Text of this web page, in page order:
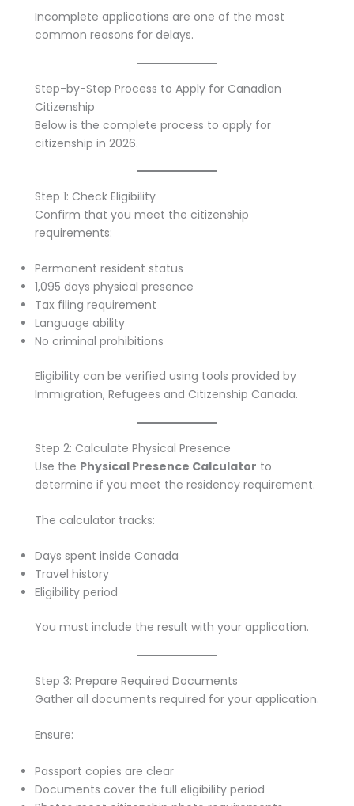
Incomplete applications are one of the most
common reasons for delays.
Step-by-Step Process to Apply for Canadian
Citizenship
Below is the complete process to apply for
citizenship in 2026.
Step 1: Check Eligibility
Confirm that you meet the citizenship
requirements:
Permanent resident status
1,095 days physical presence
Tax filing requirement
Language ability
No criminal prohibitions
Eligibility can be verified using tools provided by
Immigration, Refugees and Citizenship Canada.
Step 2: Calculate Physical Presence
Use the Physical Presence Calculator to
determine if you meet the residency requirement.
The calculator tracks:
Days spent inside Canada
Travel history
Eligibility period
You must include the result with your application.
Step 3: Prepare Required Documents
Gather all documents required for your application.
Ensure:
Passport copies are clear
Documents cover the full eligibility period